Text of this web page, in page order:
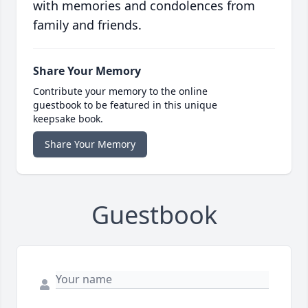
with memories and condolences from
family and friends.
Share Your Memory
Contribute your memory to the online
guestbook to be featured in this unique
keepsake book.
Share Your Memory
Guestbook